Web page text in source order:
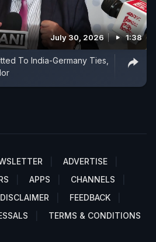
July 30, 2026 1:38
To India-Germany Ties,
ADVERTISE
APPS
CHANNELS
DISCLAIMER
FEEDBACK
TERMS & CONDITIONS